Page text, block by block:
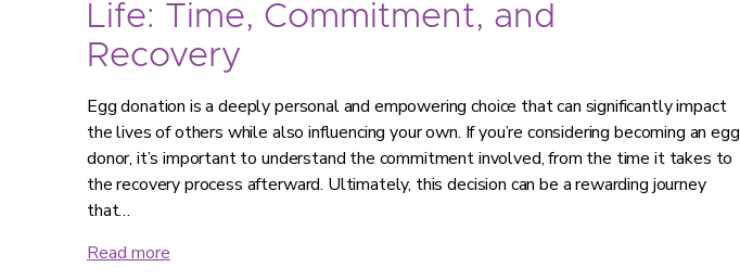
Life: Time, Commitment, and
Recovery
Egg donation is a deeply personal and empowering choice that can significantly impact
the lives of others while also influencing your own. If you’re considering becoming an egg
donor, it’s important to understand the commitment involved, from the time it takes to
the recovery process afterward. Ultimately, this decision can be a rewarding journey
that…
Read more